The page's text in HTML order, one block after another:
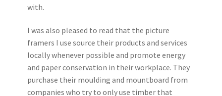
with.
I was also pleased to read that the picture
framers I use source their products and services
locally whenever possible and promote energy
and paper conservation in their workplace. They
purchase their moulding and mountboard from
companies who try to only use timber that